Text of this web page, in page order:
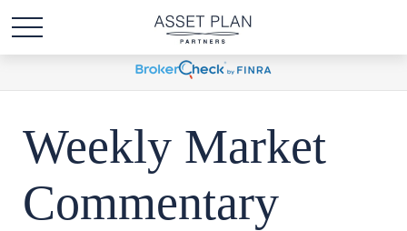
Weekly Market
Commentary